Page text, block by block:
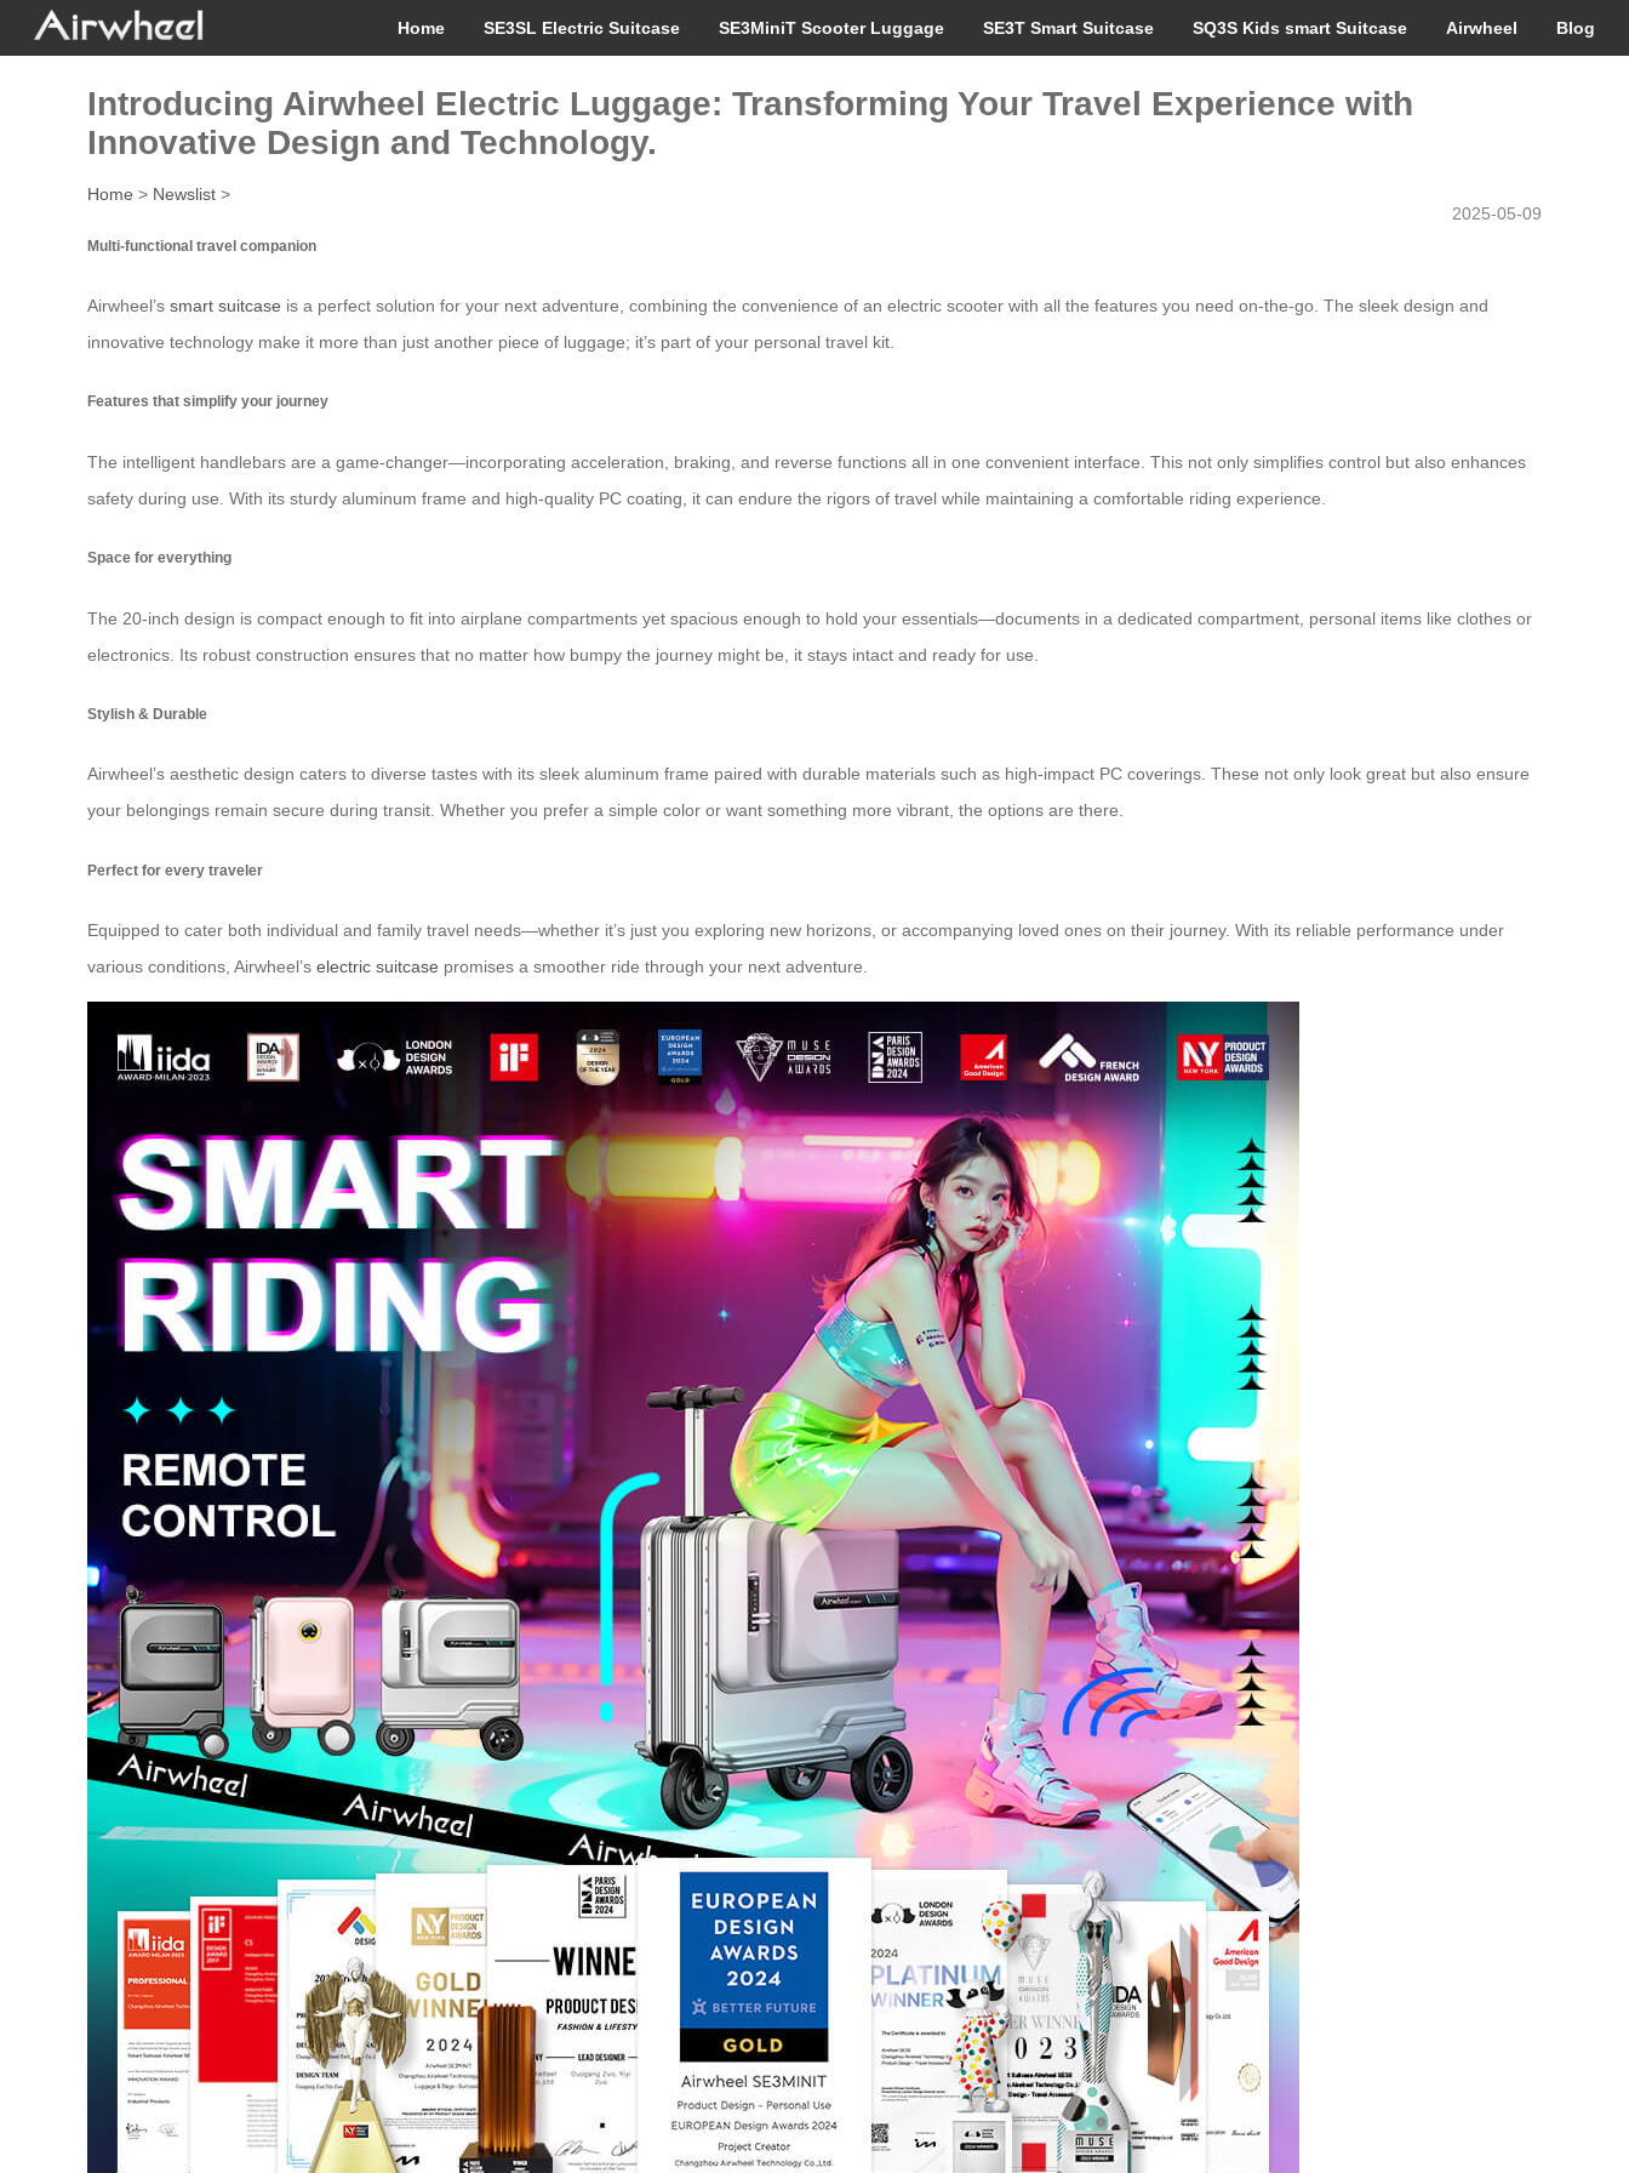
Home SE3SL Electric Suitcase SE3MiniT Scooter Luggage SE3T Smart Suitcase SQ3S Kids smart Suitcase Airwheel Blog
Introducing Airwheel Electric Luggage: Transforming Your Travel Experience with
Innovative Design and Technology.
Home > Newslist >
2025-05-09
Multi-functional travel companion
Airwheel’s smart suitcase is a perfect solution for your next adventure, combining the convenience of an electric scooter with all the features you need on-the-go. The sleek design and
innovative technology make it more than just another piece of luggage; it’s part of your personal travel kit.
Features that simplify your journey
The intelligent handlebars are a game-changer—incorporating acceleration, braking, and reverse functions all in one convenient interface. This not only simplifies control but also enhances
safety during use. With its sturdy aluminum frame and high-quality PC coating, it can endure the rigors of travel while maintaining a comfortable riding experience.
Space for everything
The 20-inch design is compact enough to fit into airplane compartments yet spacious enough to hold your essentials—documents in a dedicated compartment, personal items like clothes or
electronics. Its robust construction ensures that no matter how bumpy the journey might be, it stays intact and ready for use.
Stylish & Durable
Airwheel’s aesthetic design caters to diverse tastes with its sleek aluminum frame paired with durable materials such as high-impact PC coverings. These not only look great but also ensure
your belongings remain secure during transit. Whether you prefer a simple color or want something more vibrant, the options are there.
Perfect for every traveler
Equipped to cater both individual and family travel needs—whether it’s just you exploring new horizons, or accompanying loved ones on their journey. With its reliable performance under
various conditions, Airwheel’s electric suitcase promises a smoother ride through your next adventure.